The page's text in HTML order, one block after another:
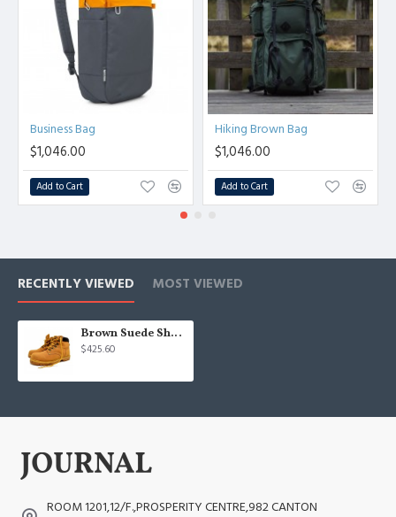
Business Bag
$1,046.00
Add to Cart
Hiking Brown Bag
$1,046.00
Add to Cart
RECENTLY VIEWED MOST VIEWED
Brown Suede Shoes
$425.60
ROOM 1201,12/F.,PROSPERITY CENTRE,982 CANTON